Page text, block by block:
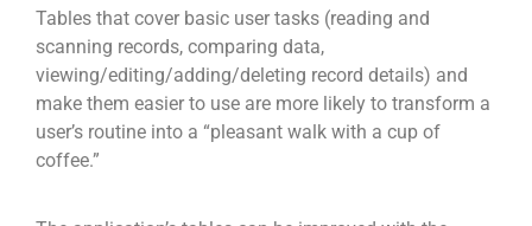
Tables that cover basic user tasks (reading and
scanning records, comparing data,
viewing/editing/adding/deleting record details) and
make them easier to use are more likely to transform a
user’s routine into a “pleasant walk with a cup of
coffee.”